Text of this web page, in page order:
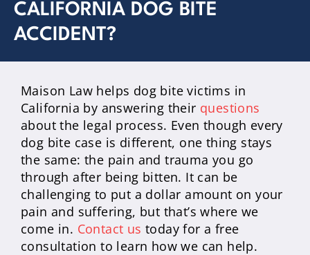
CALIFORNIA DOG BITE
ACCIDENT?
Maison Law helps dog bite victims in
California by answering their questions
about the legal process. Even though every
dog bite case is different, one thing stays
the same: the pain and trauma you go
through after being bitten. It can be
challenging to put a dollar amount on your
pain and suffering, but that’s where we
come in. Contact us today for a free
consultation to learn how we can help.